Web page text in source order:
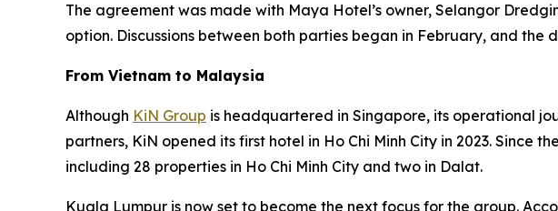
The agreement was made with Maya Hotel’s owner, Selangor
option. Discussions between both parties began in February, and the
From Vietnam to Malaysia
Although KiN Group is headquartered in Singapore, its operational
partners, KiN opened its first hotel in Ho Chi Minh City in 2023. Since
including 28 properties in Ho Chi Minh City and two in Dalat.
Kuala Lumpur is now set to become the next focus for the group.